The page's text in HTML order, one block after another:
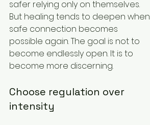
safer relying only on themselves.
But healing tends to deepen when
safe connection becomes
possible again. The goal is not to
become endlessly open. It is to
become more discerning.
Choose regulation over
intensity